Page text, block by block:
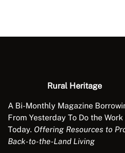
Rural Heritage
A Bi-Monthly Magazine
From Yesterday To Do the Work
Today. Offering Resources to
Back-to-the-Land Living